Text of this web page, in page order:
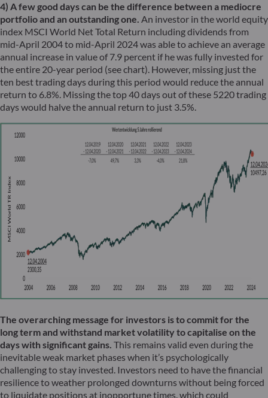
4) A few good days can be the difference between a mediocre
portfolio and an outstanding one. An investor in the world equity
index MSCI World Net Total Return including dividends from
mid-April 2004 to mid-April 2024 was able to achieve an average
annual increase in value of 7.9 percent if he was fully invested for
the entire 20-year period (see chart). However, missing just the
ten best trading days during this period would reduce the annual
return to 6.8%. Missing the top 40 days out of these 5220 trading
days would halve the annual return to just 3.5%.
The overarching message for investors is to commit for the
long term and withstand market volatility to capitalise on the
days with significant gains. This remains valid even during the
inevitable weak market phases when it’s psychologically
challenging to stay invested. Investors need to have the financial
resilience to weather prolonged downturns without being forced
to liquidate positions at inopportune times, which could